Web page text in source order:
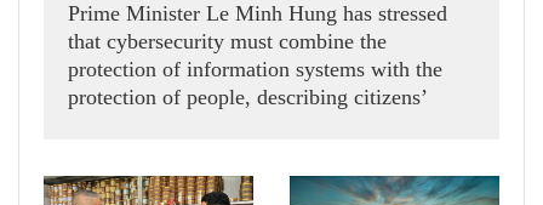
Prime Minister Le Minh Hung has stressed
that cybersecurity must combine the
protection of information systems with the
protection of people, describing citizens’